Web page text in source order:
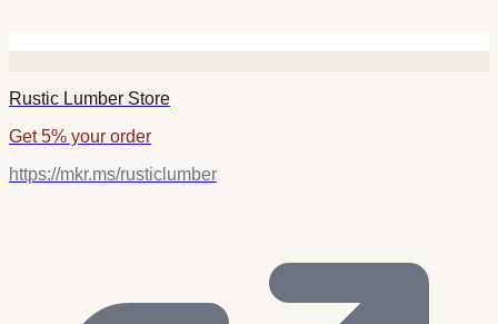
Rustic Lumber Store
Get 5% your order
https://mkr.ms/rusticlumber